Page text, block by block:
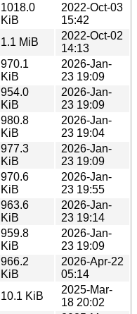
1018.0
KiB
2022-Oct-03
15:42
1.1 MiB
2022-Oct-02
14:13
970.1
KiB
2026-Jan-
23 19:09
954.0
KiB
2026-Jan-
23 19:09
980.8
KiB
2026-Jan-
23 19:04
977.3
KiB
2026-Jan-
23 19:09
970.6
KiB
2026-Jan-
23 19:55
963.6
KiB
2026-Jan-
23 19:14
959.8
KiB
2026-Jan-
23 19:09
966.2
KiB
2026-Apr-22
05:14
10.1 KiB
2025-Mar-
18 20:02